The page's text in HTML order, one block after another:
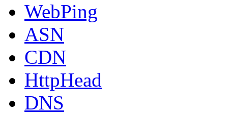
WebPing
ASN
CDN
HttpHead
DNS